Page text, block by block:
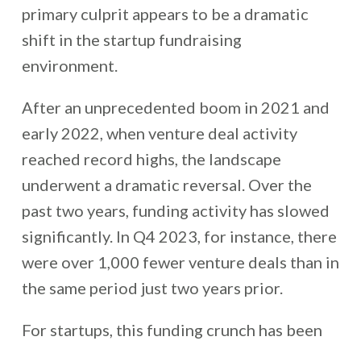
primary culprit appears to be a dramatic
shift in the startup fundraising
environment.
After an unprecedented boom in 2021 and
early 2022, when venture deal activity
reached record highs, the landscape
underwent a dramatic reversal. Over the
past two years, funding activity has slowed
significantly. In Q4 2023, for instance, there
were over 1,000 fewer venture deals than in
the same period just two years prior.
For startups, this funding crunch has been